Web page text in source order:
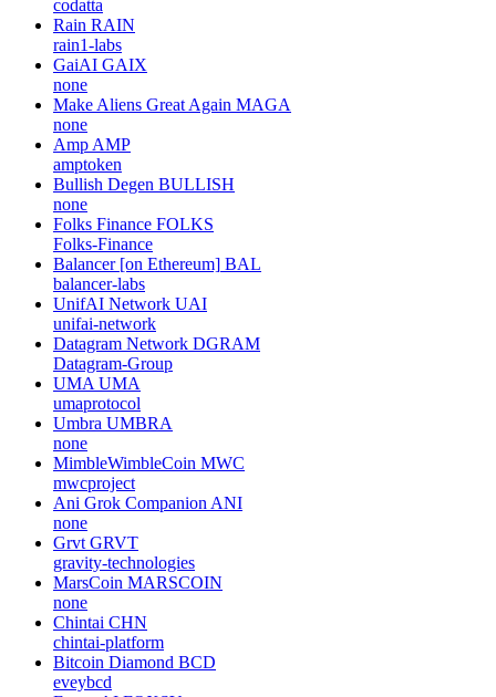
codatta
Rain RAIN
rain1-labs
GaiAI GAIX
none
Make Aliens Great Again MAGA
none
Amp AMP
amptoken
Bullish Degen BULLISH
none
Folks Finance FOLKS
Folks-Finance
Balancer [on Ethereum] BAL
balancer-labs
UnifAI Network UAI
unifai-network
Datagram Network DGRAM
Datagram-Group
UMA UMA
umaprotocol
Umbra UMBRA
none
MimbleWimbleCoin MWC
mwcproject
Ani Grok Companion ANI
none
Grvt GRVT
gravity-technologies
MarsCoin MARSCOIN
none
Chintai CHN
chintai-platform
Bitcoin Diamond BCD
eveybcd